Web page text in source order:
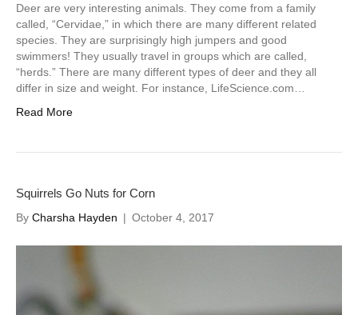
Deer are very interesting animals. They come from a family
called, “Cervidae,” in which there are many different related
species. They are surprisingly high jumpers and good
swimmers! They usually travel in groups which are called,
“herds.” There are many different types of deer and they all
differ in size and weight. For instance, LifeScience.com…
Read More
Squirrels Go Nuts for Corn
By Charsha Hayden | October 4, 2017